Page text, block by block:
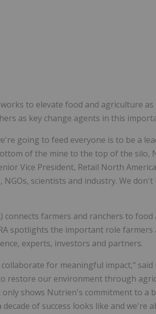
works to elevate food and agriculture
as key change agents in this
going to feed everyone is to be a
of the mine to the top of the silo,
Vice President, Retail North
scientists and industry. We don't
connects farmers and ranchers to
spotlights the important role
experts, investors and partners.
for meaningful impact," said
restore our environment through
shows Nutrien's commitment to
of success looks like and we're